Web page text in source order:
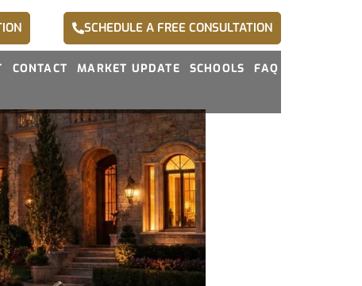
SCHEDULE A FREE CONSULTATION
CONTACT MARKET UPDATE SCHOOLS FAQ